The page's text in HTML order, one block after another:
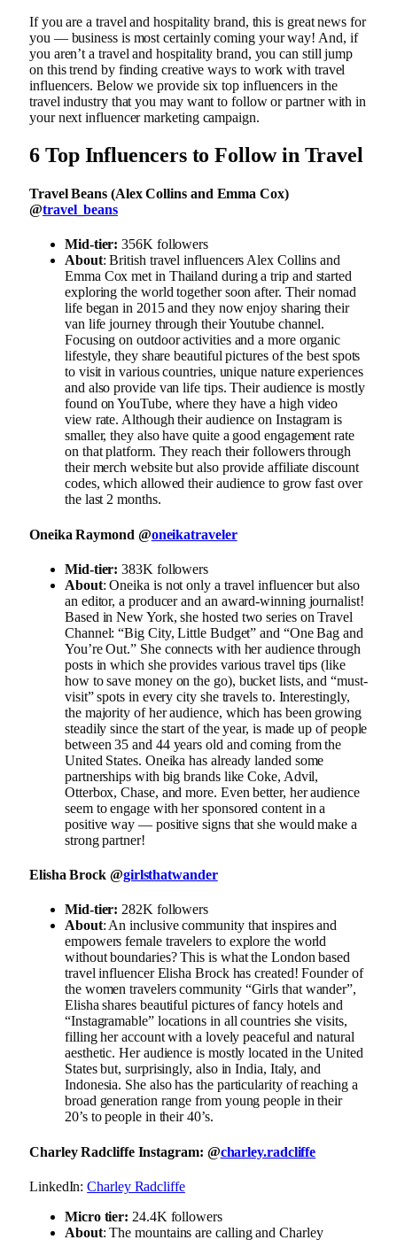
If you are a travel and hospitality brand, this is great news for
you — business is most certainly coming your way! And, if
you aren’t a travel and hospitality brand, you can still jump
on this trend by finding creative ways to work with travel
influencers. Below we provide six top influencers in the
travel industry that you may want to follow or partner with in
your next influencer marketing campaign.
6 Top Influencers to Follow in Travel
Travel Beans (Alex Collins and Emma Cox)
@travel_beans
Mid-tier:356K followers
About: British travel influencers Alex Collins and
Emma Cox met in Thailand during a trip and started
exploring the world together soon after. Their nomad
life began in 2015 and they now enjoy sharing their
van life journey through their Youtube channel.
Focusing on outdoor activities and a more organic
lifestyle, they share beautiful pictures of the best spots
to visit in various countries, unique nature experiences
and also provide van life tips. Their audience is mostly
found on YouTube, where they have a high video
view rate. Although their audience on Instagram is
smaller, they also have quite a good engagement rate
on that platform. They reach their followers through
their merch website but also provide affiliate discount
codes, which allowed their audience to grow fast over
the last 2 months.
Oneika Raymond @oneikatraveler
Mid-tier: 383K followers
About: Oneika is not only a travel influencer but also
an editor, a producer and an award-winning journalist!
Based in New York, she hosted two series on Travel
Channel: “Big City, Little Budget” and “One Bag and
You’re Out.” She connects with her audience through
posts in which she provides various travel tips (like
how to save money on the go), bucket lists, and “must-
visit” spots in every city she travels to. Interestingly,
the majority of her audience, which has been growing
steadily since the start of the year, is made up of people
between 35 and 44 years old and coming from the
United States. Oneika has already landed some
partnerships with big brands like Coke, Advil,
Otterbox, Chase, and more. Even better, her audience
seem to engage with her sponsored content in a
positive way — positive signs that she would make a
strong partner!
Elisha Brock @girlsthatwander
Mid-tier: 282K followers
About: An inclusive community that inspires and
empowers female travelers to explore the world
without boundaries? This is what the London based
travel influencer Elisha Brock has created! Founder of
the women travelers community “Girls that wander”,
Elisha shares beautiful pictures of fancy hotels and
“Instagramable” locations in all countries she visits,
filling her account with a lovely peaceful and natural
aesthetic. Her audience is mostly located in the United
States but, surprisingly, also in India, Italy, and
Indonesia. She also has the particularity of reaching a
broad generation range from young people in their
20’s to people in their 40’s.
Charley Radcliffe Instagram: @charley.radcliffe
LinkedIn:Charley Radcliffe
Micro tier: 24.4K followers
About: The mountains are calling and Charley